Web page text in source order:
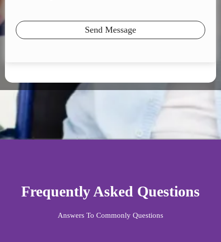
Send Message
Frequently Asked Questions
Answers To Commonly Questions